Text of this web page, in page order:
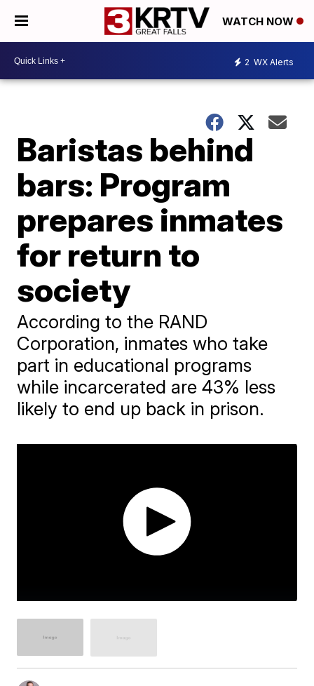
WATCH NOW
2 WX Alerts
Baristas behind
bars: Program
prepares inmates
for return to
society
According to the RAND
Corporation, inmates who take
part in educational programs
while incarcerated are 43% less
likely to end up back in prison.